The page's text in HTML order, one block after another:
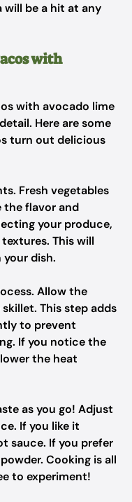
be a hit at any
with
with avocado lime
Here are some
turn out delicious
Fresh vegetables
the flavor and
your produce,
This will
dish.
Allow the
This step adds
to prevent
If you notice the
the heat
as you go! Adjust
If you like it
sauce. If you prefer
Cooking is all
to experiment!